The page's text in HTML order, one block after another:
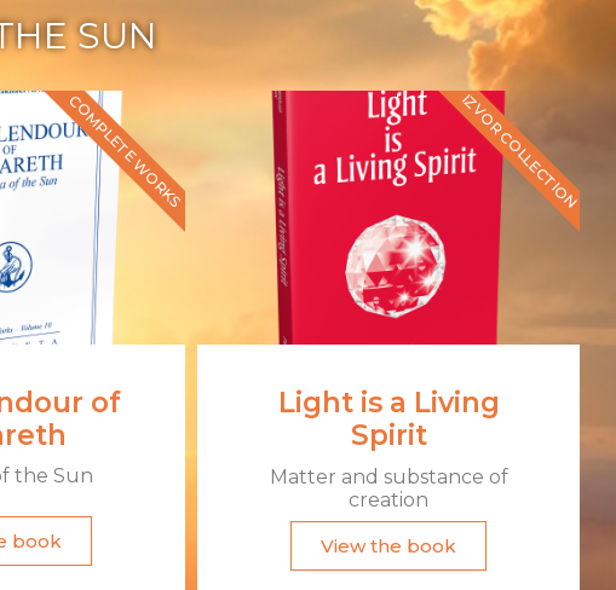
SUN
of
the Sun
book
COMPLETE WORKS
Light is a Living
Spirit
Matter and substance of
creation
View the book
IZVOR COLLECTION